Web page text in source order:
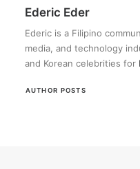
Ederic Eder
Ederic is a Filipino
media, and technology
and Korean celebrities for
AUTHOR POSTS